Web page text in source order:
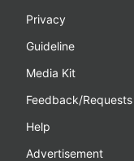
Privacy
Guideline
Media Kit
Feedback/Requests
Help
Advertisement